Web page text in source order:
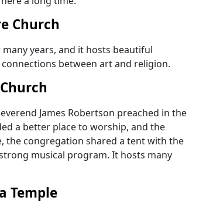
Church
years, and it hosts beautiful
between art and religion.
James Robertson preached in the
a better place to worship, and the
the congregation shared a tent with the
musical program. It hosts many
Temple